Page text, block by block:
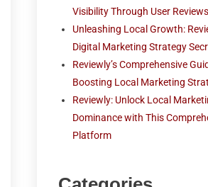
Visibility Through User Reviews
Unleashing Local Growth:
Digital Marketing Strategy
Reviewly’s Comprehensive
Boosting Local Marketing
Reviewly: Unlock Local
Dominance with This
Platform